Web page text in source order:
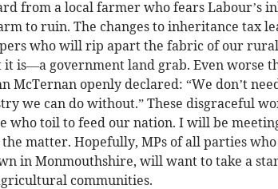
from a local farmer who fears Labour’s
to ruin. The changes to inheritance tax
who will rip apart the fabric of our rural
is—a government land grab. Even worse
McTernan openly declared: “We don’t
we can do without.” These disgraceful
who toil to feed our nation. I will be
the matter. Hopefully, MPs of all parties
in Monmouthshire, will want to take a
communities.